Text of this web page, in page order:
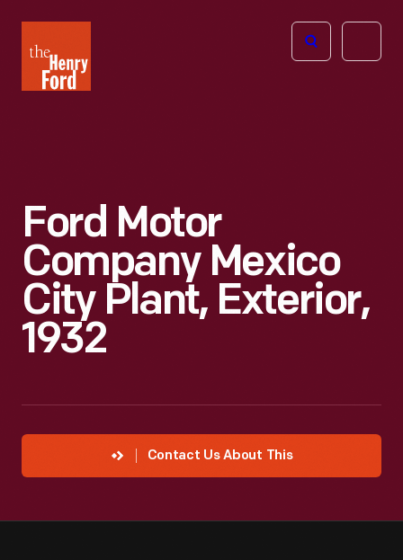
Henry
Ford
Open
Ford Motor
Company Mexico
City Plant, Exterior,
1932
Contact Us About This